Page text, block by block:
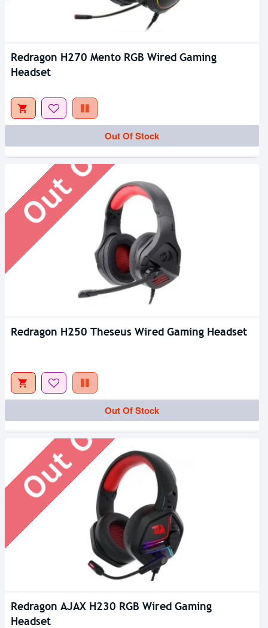
Redragon H270 Mento RGB Wired Gaming
Headset
Out Of Stock
Out Of Stock
Redragon H250 Theseus Wired Gaming Headset
Out Of Stock
Out Of Stock
Redragon AJAX H230 RGB Wired Gaming
Headset